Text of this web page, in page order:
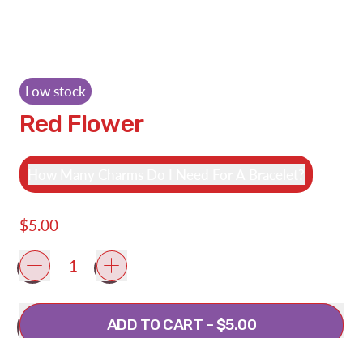
Low stock
Red Flower
Regular price
$5.00
Quantity
ADD TO CART –$5.00